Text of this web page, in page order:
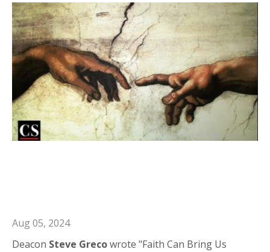
Aug 05, 2024
Deacon Steve Grecowrote "Faith Can Bring Us